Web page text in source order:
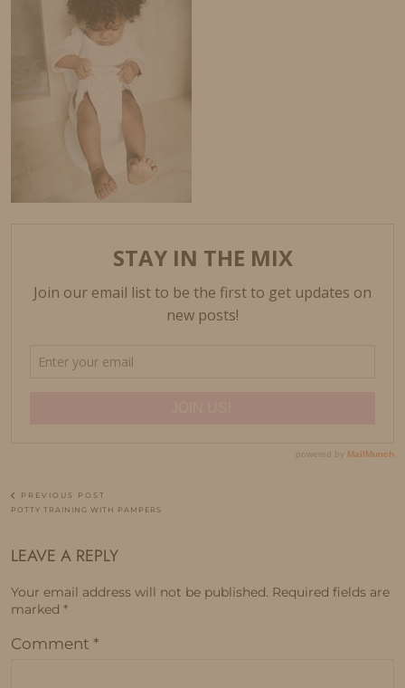
PREVIOUS POST
POTTY TRAINING WITH PAMPERS
LEAVE A REPLY
Your email address will not be published. Required fields are
marked *
Comment *